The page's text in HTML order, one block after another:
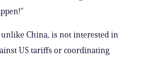
unlike China, is not interested in
US tariffs or coordinating